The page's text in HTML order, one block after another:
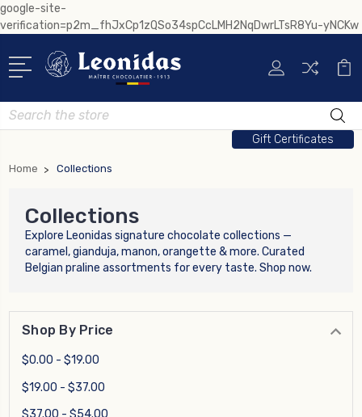
google-site-
verification=p2m_fhJxCp1zQSo34spCcLMH2NqDwrLTsR8Yu-yNCKw
Search
Gift Certificates
Home Collections
Collections
Explore Leonidas signature chocolate collections —
caramel, gianduja, manon, orangette & more. Curated
Belgian praline assortments for every taste. Shop now.
Shop By Price
$0.00 - $19.00
$19.00 - $37.00
$37.00 - $54.00